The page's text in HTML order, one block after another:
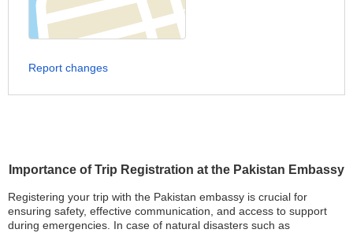
Importance of Trip Registration at the Pakistan Embassy
Registering your trip with the Pakistan embassy is crucial for
ensuring safety, effective communication, and access to support
during emergencies. In case of natural disasters such as
Report changes